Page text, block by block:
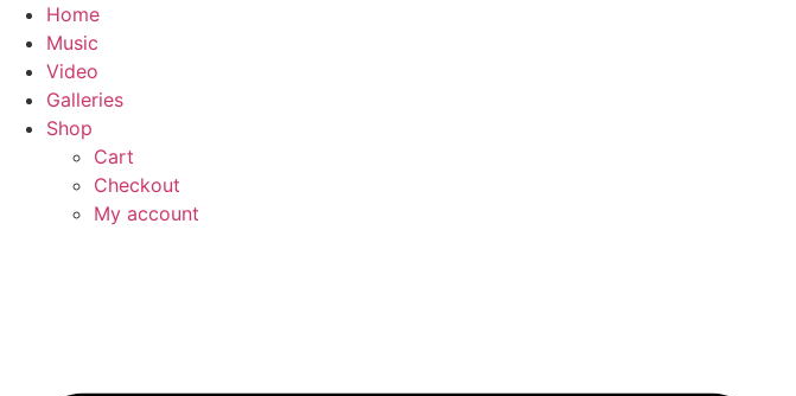
Home
Music
Video
Galleries
Shop
Cart
Checkout
My account